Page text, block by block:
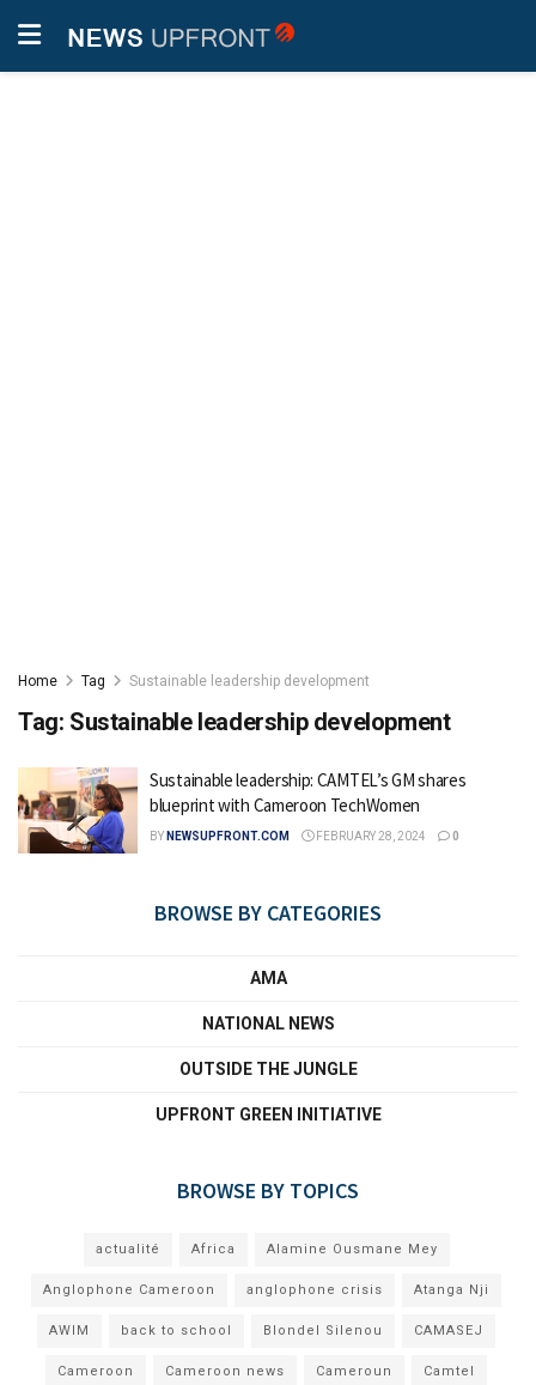
Home Tag Sustainable leadership development
Tag: Sustainable leadership development
Sustainable leadership: CAMTEL’s GM shares
blueprint with Cameroon TechWomen
BY NEWSUPFRONT.COM FEBRUARY 28, 2024 0
BROWSE BY CATEGORIES
AMA
NATIONAL NEWS
OUTSIDE THE JUNGLE
UPFRONT GREEN INITIATIVE
BROWSE BY TOPICS
actualité Africa Alamine Ousmane Mey
Anglophone Cameroon anglophone crisis Atanga Nji
AWIM back to school Blondel Silenou CAMASEJ
Cameroon Cameroon news Cameroun Camtel